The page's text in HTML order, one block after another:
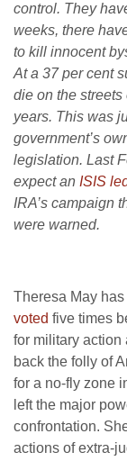
control. They
weeks, there
to kill innocent
At a 37 per cent
die on the
years. This was
government’s
legislation. Last
expect an ISIS
IRA’s campaign
were warned.
Theresa May
voted five times
for military action
back the folly of
for a no-fly zone
left the major
confrontation.
actions of extra-